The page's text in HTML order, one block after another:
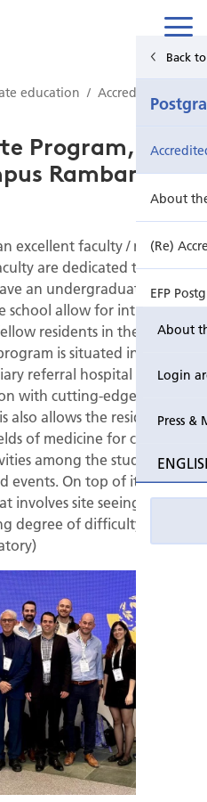
About
Login
Press &
Back
About
(Re)
EFP
education
Accredited PG
Program,
Rambam,
excellent faculty / resident
are dedicated to the
an undergraduate
school allow for intimate
residents in the other
is situated in a large
referral hospital that
with cutting-edge medical
also allows the residents
of medicine for clinical and
among the students are
events. On top of it we are
involves site seeing and
degree of difficulty (offered